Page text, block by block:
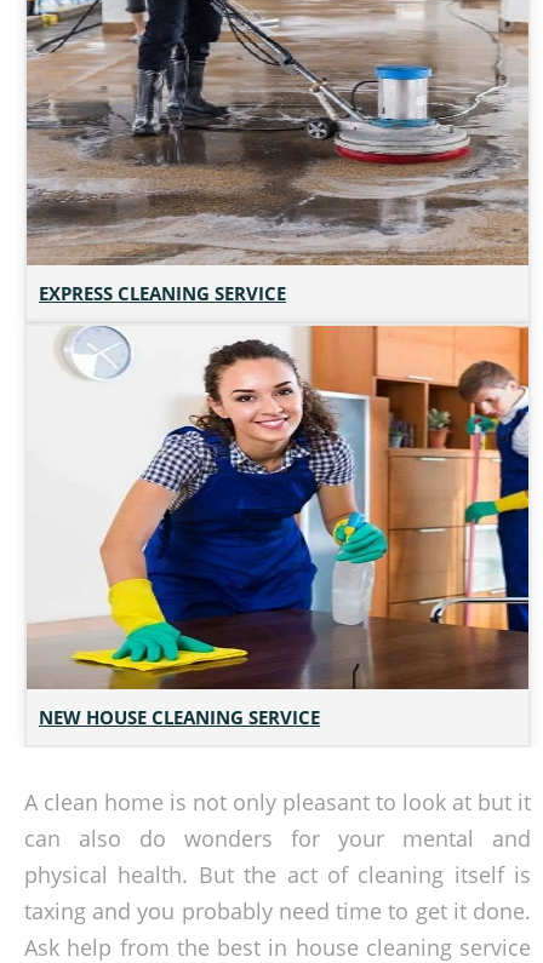
EXPRESS CLEANING SERVICE
NEW HOUSE CLEANING SERVICE
A clean home is not only pleasant to look at but it
can also do wonders for your mental and
physical health. But the act of cleaning itself is
taxing and you probably need time to get it done.
Ask help from the best in house cleaning service